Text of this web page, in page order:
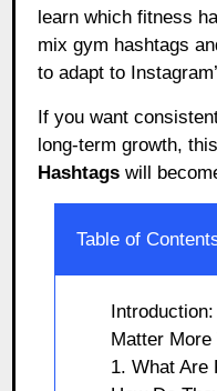
learn which fitness
mix gym hashtags
to adapt to
If you want
long-term growth,
Hashtags will
Table of
Matter
1. What Are